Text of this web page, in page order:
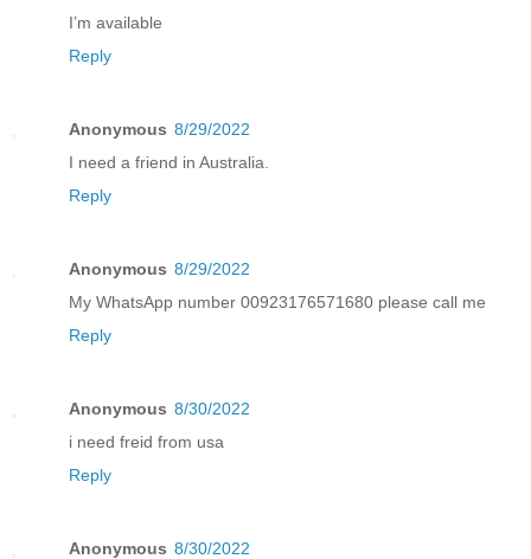
I’m available
Reply
Anonymous 8/29/2022
I need a friend in Australia.
Reply
Anonymous 8/29/2022
My WhatsApp number 00923176571680 please call me
Reply
Anonymous 8/30/2022
i need freid from usa
Reply
Anonymous 8/30/2022